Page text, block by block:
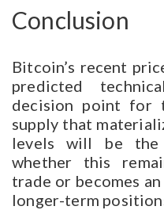
Conclusion
Bitcoin’s recent
predicted
decision point for
supply that
levels will be the
whether this
trade or becomes
longer-term